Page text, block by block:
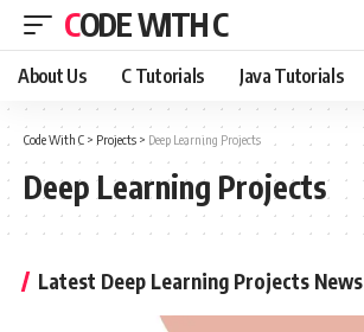
CODE WITH C
About Us C Tutorials Java Tutorials
Code With C > Projects > Deep Learning Projects
Deep Learning Projects
Latest Deep Learning Projects News